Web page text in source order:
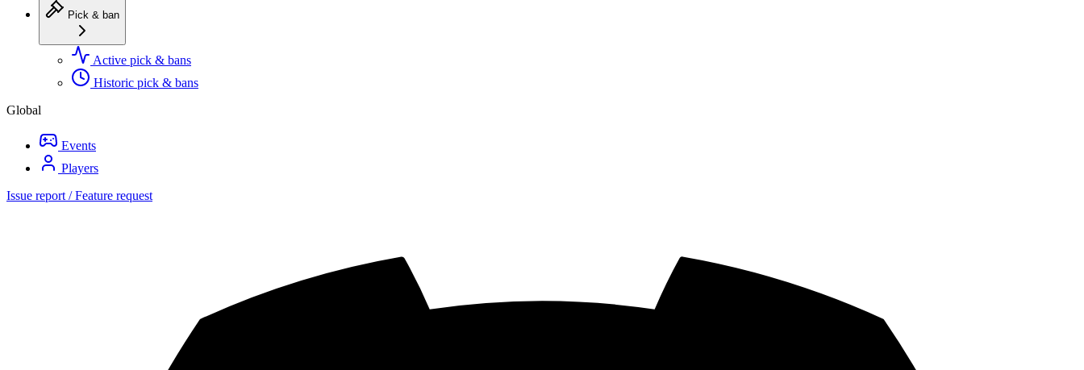
Pick & ban
Active pick & bans
Historic pick & bans
Global
Events
Players
Issue report / Feature request